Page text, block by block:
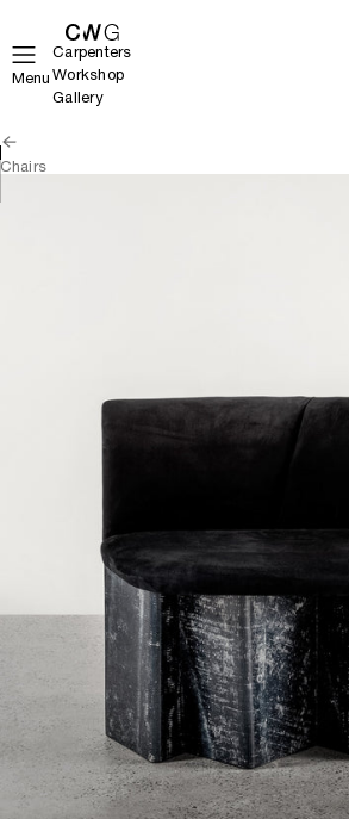
Menu
Carpenters
Workshop
Gallery
Chairs